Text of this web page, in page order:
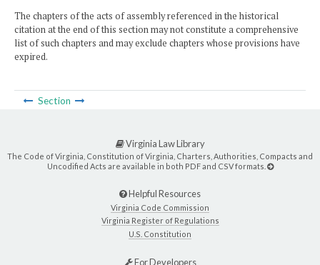
The chapters of the acts of assembly referenced in the historical
citation at the end of this section may not constitute a comprehensive
list of such chapters and may exclude chapters whose provisions have
expired.
Section
Virginia Law Library
The Code of Virginia, Constitution of Virginia, Charters, Authorities, Compacts and
Uncodified Acts are available in both PDF and CSV formats.
Helpful Resources
Virginia Code Commission
Virginia Register of Regulations
U.S. Constitution
For Developers